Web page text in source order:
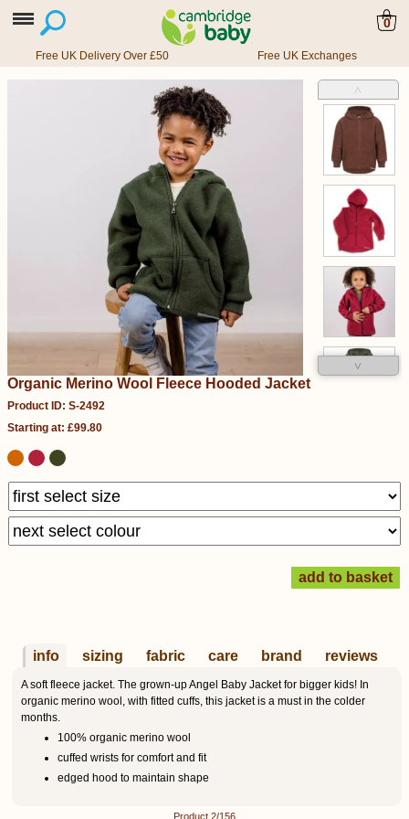
0
Free UK Delivery Over £50 Free UK Exchanges
˄
˅
Organic Merino Wool Fleece Hooded Jacket
Product ID: S-2492
Starting at: £99.80
info sizing fabric care brand reviews
A soft fleece jacket. The grown-up Angel Baby Jacket for bigger kids! In
organic merino wool, with fitted cuffs, this jacket is a must in the colder
months.
100% organic merino wool
cuffed wrists for comfort and fit
edged hood to maintain shape
Product 2/156